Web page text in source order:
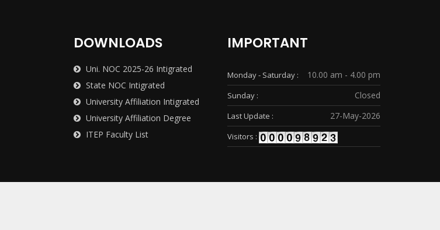
DOWNLOADS
Uni. NOC 2025-26 Intigrated
State NOC Intigrated
University Affiliation Intigrated
University Affiliation Degree
ITEP Faculty List
IMPORTANT
Monday - Saturday : 10.00 am - 4.00 pm
Sunday : Closed
Last Update : 27-May-2026
Visitors :